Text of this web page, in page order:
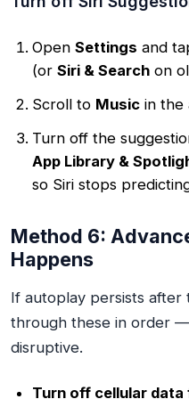
Open Settings and
(or Siri & Search on
Scroll to Music in the
Turn off the
App Library &
so Siri stops
Method 6:
Happens
If autoplay persists
through these in order
disruptive.
Turn off cellular